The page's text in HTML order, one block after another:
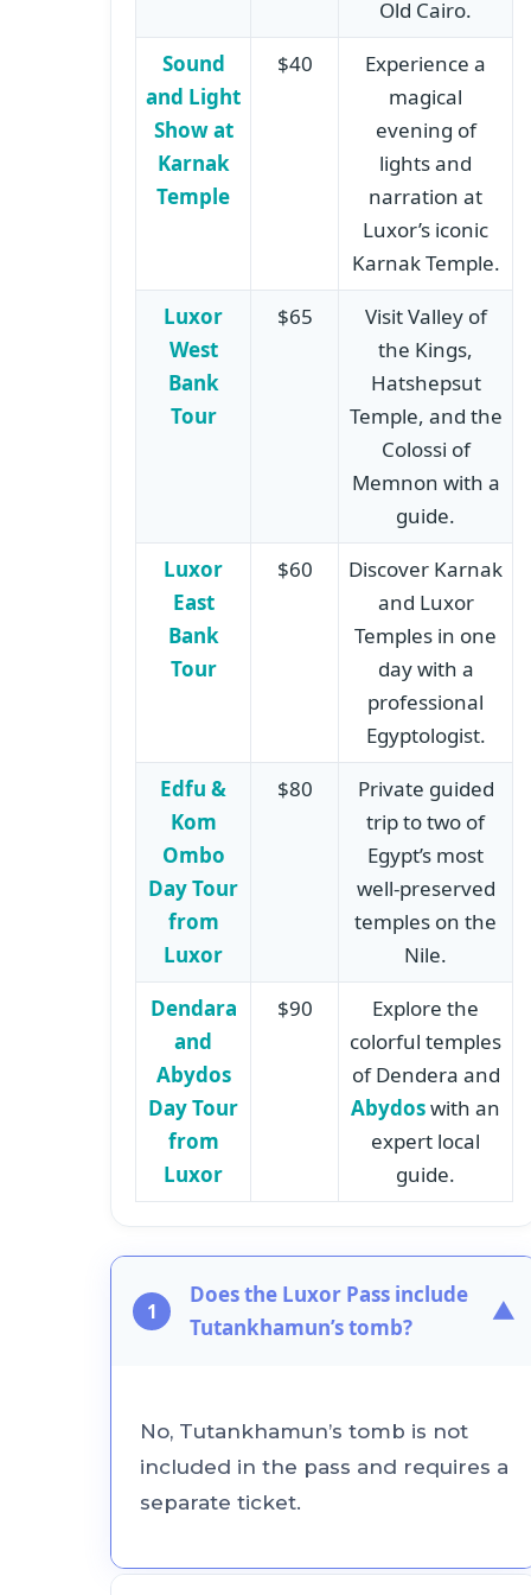
Old Cairo.
Sound
and Light
Show at
Karnak
Temple
$40
Experience a
magical
evening of
lights and
narration at
Luxor’s iconic
Karnak Temple.
Luxor
West
Bank
Tour
$65
Visit Valley of
the Kings,
Hatshepsut
Temple, and the
Colossi of
Memnon with a
guide.
Luxor
East
Bank
Tour
$60
Discover Karnak
and Luxor
Temples in one
day with a
professional
Egyptologist.
Edfu &
Kom
Ombo
Day Tour
from
Luxor
$80
Private guided
trip to two of
Egypt’s most
well-preserved
temples on the
Nile.
Dendara
and
Abydos
Day Tour
from
Luxor
$90
Explore the
colorful temples
of Dendera and
Abydoswith an
expert local
guide.
1
Does the Luxor Pass include
Tutankhamun’s tomb?
▼
No, Tutankhamun’s tomb is not
included in the pass and requires a
separate ticket.